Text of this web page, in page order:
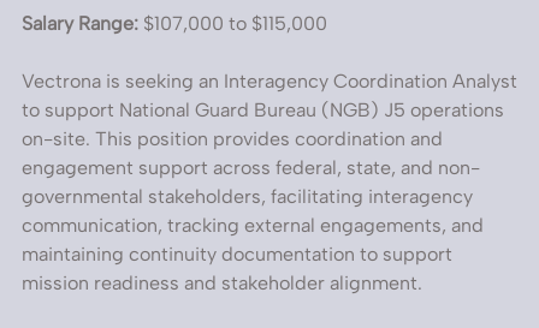
Salary Range:$107,000 to $115,000
Vectrona is seeking an Interagency Coordination Analyst
to support National Guard Bureau (NGB) J5 operations
on-site. This position provides coordination and
engagement support across federal, state, and non-
governmental stakeholders, facilitating interagency
communication, tracking external engagements, and
maintaining continuity documentation to support
mission readiness and stakeholder alignment.